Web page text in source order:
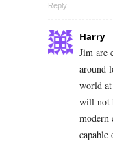
Reply
Harry
Jim are
around
world
will not
modern
capable